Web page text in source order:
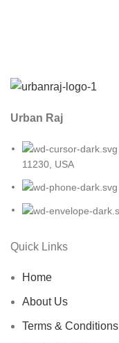
Urban Raj
11230, USA
Quick Links
Home
About Us
Terms & Conditions